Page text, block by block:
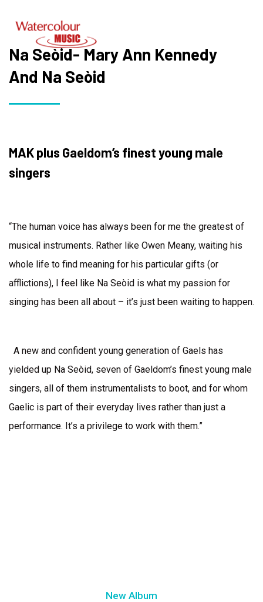
Na Seòid- Mary Ann Kennedy
And Na Seòid
MAK plus Gaeldom’s finest young male
singers
“The human voice has always been for me the greatest of
musical instruments. Rather like Owen Meany, waiting his
whole life to find meaning for his particular gifts (or
afflictions), I feel like Na Seòid is what my passion for
singing has been all about – it’s just been waiting to happen.
A new and confident young generation of Gaels has
yielded up Na Seòid, seven of Gaeldom’s finest young male
singers, all of them instrumentalists to boot, and for whom
Gaelic is part of their everyday lives rather than just a
performance. It’s a privilege to work with them.”
New Album